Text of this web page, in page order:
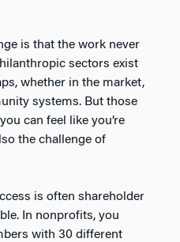
is that the work never
sectors exist
whether in the market,
systems. But those
can feel like you’re
the challenge of
is often shareholder
In nonprofits, you
with 30 different